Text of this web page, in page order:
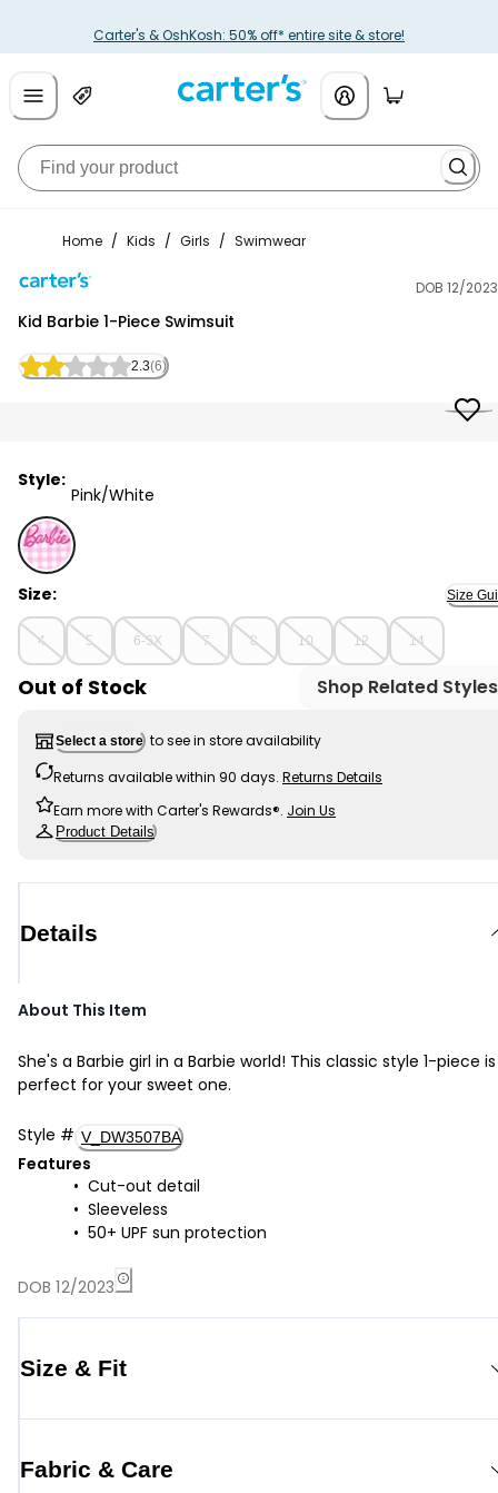
Carter's & OshKosh: 50% off* entire site & store!
Home / Kids / Girls / Swimwear
DOB 12/2023
Kid Barbie 1-Piece Swimsuit
2.3(6)
Style:
Pink/White
Pink/White - Kid Barbie 1-Piece Swimsuit, Selected
Size: Size
4 5 6-6X 7 8 10 12 14
Out of Stock Shop Related Styles
Select a store to see in store availability
Returns available within 90 days. Returns Details
Earn more with Carter's Rewards®. Join Us
Product Details
Details
About This Item
She's a Barbie girl in a Barbie world! This classic style 1-piece is
perfect for your sweet one.
Style # V_DW3507BA
Features
Cut-out detail
Sleeveless
50+ UPF sun protection
DOB 12/2023
Size & Fit
Fabric & Care